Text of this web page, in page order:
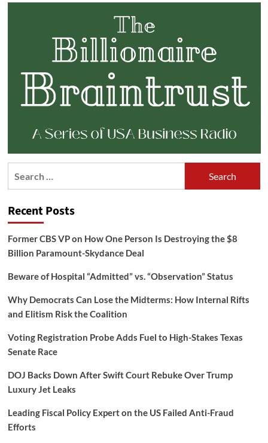
Recent Posts
Former CBS VP on How One Person Is Destroying the $8
Billion Paramount-Skydance Deal
Beware of Hospital “Admitted” vs. “Observation” Status
Why Democrats Can Lose the Midterms: How Internal Rifts
and Elitism Risk the Coalition
Voting Registration Probe Adds Fuel to High-Stakes Texas
Senate Race
DOJ Backs Down After Swift Court Rebuke Over Trump
Luxury Jet Leaks
Leading Fiscal Policy Expert on the US Failed Anti-Fraud
Efforts